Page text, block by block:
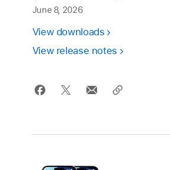
June 8, 2026
View downloads
View release notes